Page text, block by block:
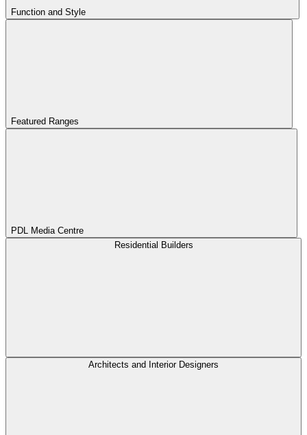
Function and Style
Featured Ranges
PDL Media Centre
Residential Builders
Architects and Interior Designers